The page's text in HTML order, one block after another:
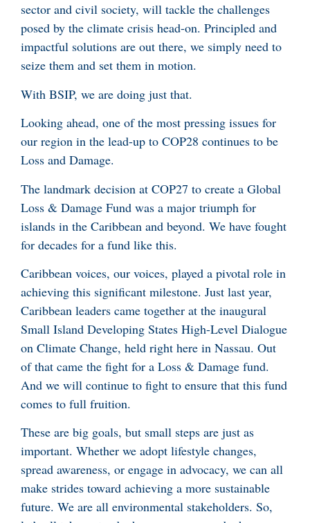
sector and civil society, will tackle the challenges
posed by the climate crisis head-on. Principled and
impactful solutions are out there, we simply need to
seize them and set them in motion.
With BSIP, we are doing just that.
Looking ahead, one of the most pressing issues for
our region in the lead-up to COP28 continues to be
Loss and Damage.
The landmark decision at COP27 to create a Global
Loss & Damage Fund was a major triumph for
islands in the Caribbean and beyond. We have fought
for decades for a fund like this.
Caribbean voices, our voices, played a pivotal role in
achieving this significant milestone. Just last year,
Caribbean leaders came together at the inaugural
Small Island Developing States High-Level Dialogue
on Climate Change, held right here in Nassau. Out
of that came the fight for a Loss & Damage fund.
And we will continue to fight to ensure that this fund
comes to full fruition.
These are big goals, but small steps are just as
important. Whether we adopt lifestyle changes,
spread awareness, or engage in advocacy, we can all
make strides toward achieving a more sustainable
future. We are all environmental stakeholders. So,